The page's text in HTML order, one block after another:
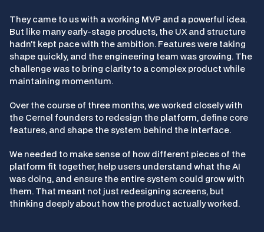
They came to us with a working MVP and a powerful idea.
But like many early-stage products, the UX and structure
hadn’t kept pace with the ambition. Features were taking
shape quickly, and the engineering team was growing. The
challenge was to bring clarity to a complex product while
maintaining momentum.
Over the course of three months, we worked closely with
the Cernel founders to redesign the platform, define core
features, and shape the system behind the interface.
We needed to make sense of how different pieces of the
platform fit together, help users understand what the AI
was doing, and ensure the entire system could grow with
them. That meant not just redesigning screens, but
thinking deeply about how the product actually worked.